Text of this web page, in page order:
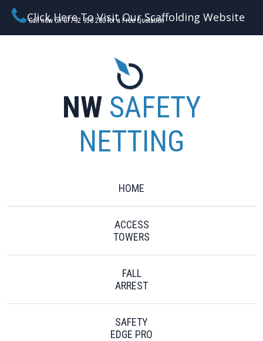
Call now on 07792 956 280 for a Free Quotation
Click Here To Visit Our Scaffolding Website
NW SAFETY
NETTING
HOME
ACCESS
TOWERS
FALL
ARREST
SAFETY
EDGE PRO